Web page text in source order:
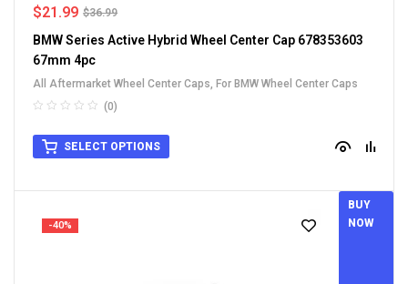
$36.99
$21.99
BMW Series Active Hybrid Wheel Center Cap 678353603
67mm 4pc
All Aftermarket Wheel Center Caps, For BMW Wheel Center Caps
(0)
SELECT OPTIONS
-40%
BUY
NOW